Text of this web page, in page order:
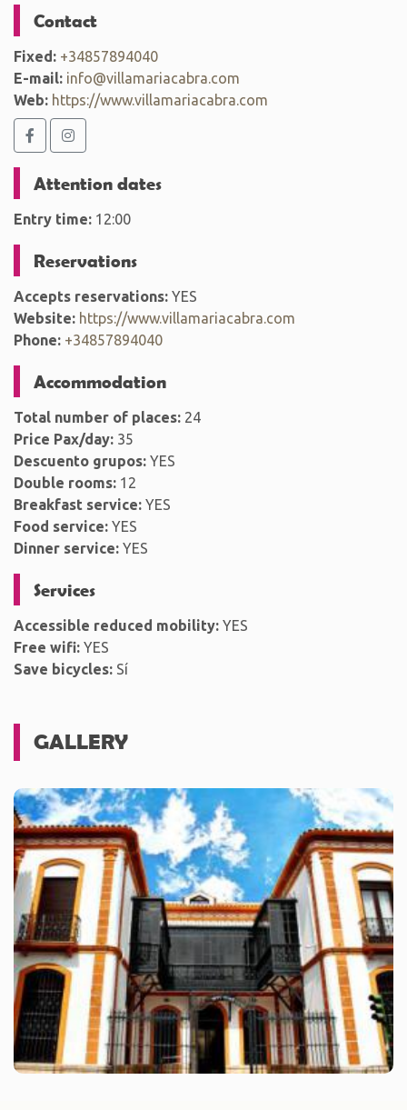
Contact
Fixed: +34857894040
E-mail: info@villamariacabra.com
Web: https://www.villamariacabra.com
Attention dates
Entry time: 12:00
Reservations
Accepts reservations: YES
Website: https://www.villamariacabra.com
Phone: +34857894040
Accommodation
Total number of places: 24
Price Pax/day: 35
Descuento grupos: YES
Double rooms: 12
Breakfast service: YES
Food service: YES
Dinner service: YES
Services
Accessible reduced mobility: YES
Free wifi: YES
Save bicycles: Sí
GALLERY